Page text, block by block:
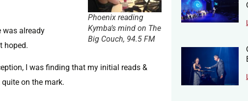
Phoenix reading
Kymba’s mind on The
Big Couch, 94.5 FM
was already
hoped.
I was finding that my initial reads &
on the mark.